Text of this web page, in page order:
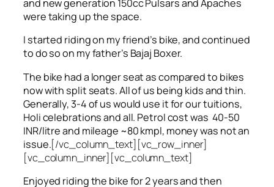
and new generation 150cc Pulsars and Apaches
were taking up the space.
I started riding on my friend’s bike, and continued
to do so on my father’s Bajaj Boxer.
The bike had a longer seat as compared to bikes
now with split seats. All of us being kids and thin.
Generally, 3-4 of us would use it for our tuitions,
Holi celebrations and all. Petrol cost was 40-50
INR/litre and mileage ~80 kmpl, money was not an
issue.[/vc_column_text][vc_row_inner]
[vc_column_inner][vc_column_text]
Enjoyed riding the bike for 2 years and then